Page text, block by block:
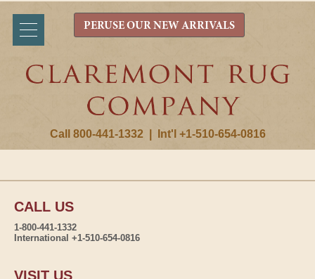
Call 800-441-1332 Int'l +1-510-654-0816
PERUSE OUR NEW ARRIVALS
CALL US
1-800-441-1332
International +1-510-654-0816
VISIT US